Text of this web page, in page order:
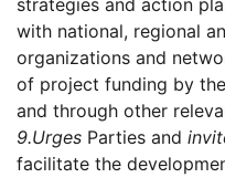
strategies and action
with national, regional
organizations and
of project funding by
and through other
9.Urges Parties and
facilitate the